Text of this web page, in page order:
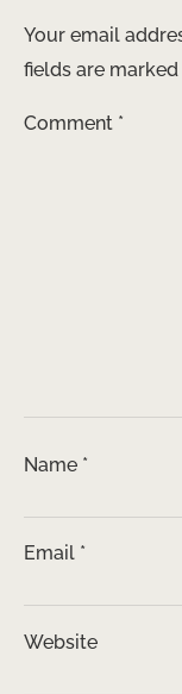
Your email
fields are marked
Comment *
Name *
Email *
Website